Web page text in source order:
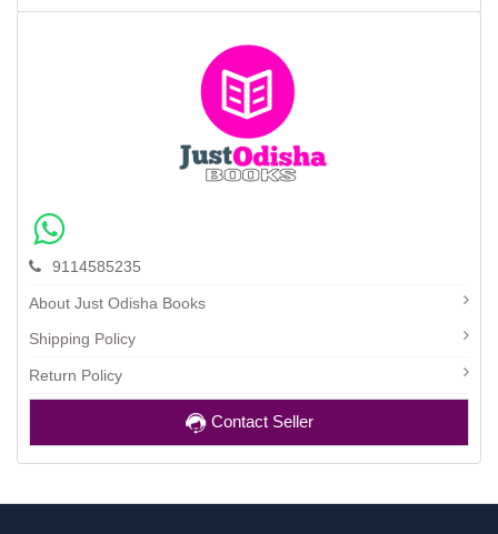
9114585235
About Just Odisha Books
Shipping Policy
Return Policy
Contact Seller